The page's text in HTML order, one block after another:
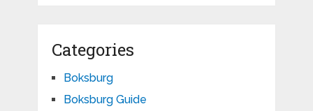
Categories
Boksburg
Boksburg Guide